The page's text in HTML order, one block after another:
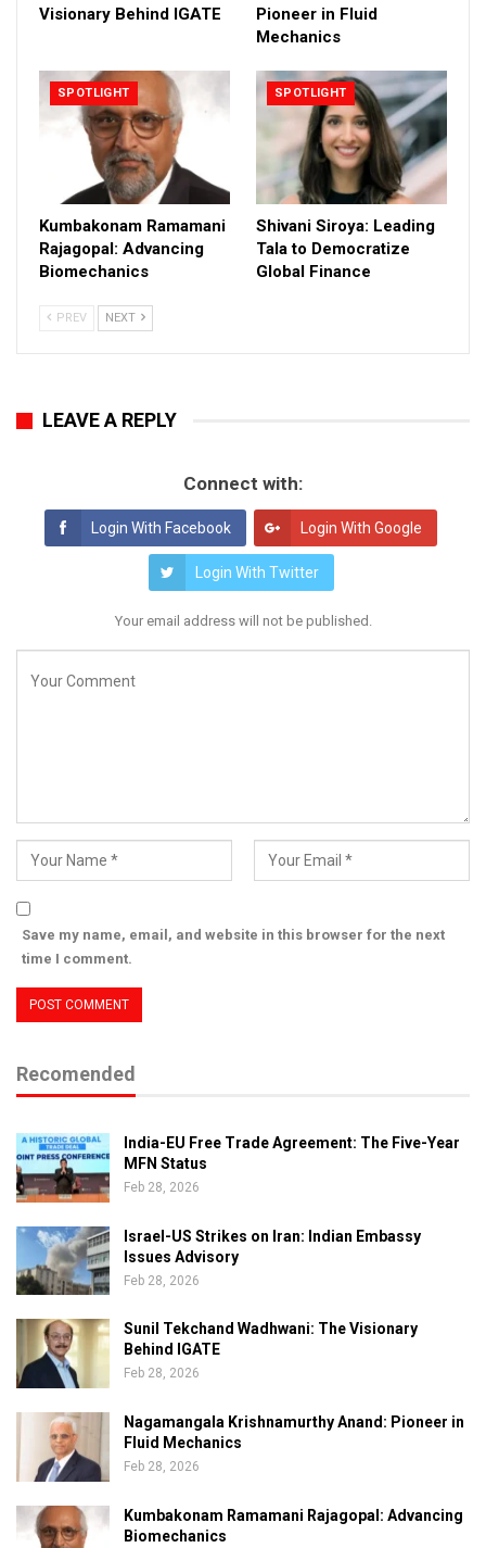
Visionary Behind IGATE
Pioneer in Fluid
Mechanics
SPOTLIGHT
Kumbakonam Ramamani
Rajagopal: Advancing
Biomechanics
SPOTLIGHT
Shivani Siroya: Leading
Tala to Democratize
Global Finance
PREV NEXT
LEAVE A REPLY
Connect with:
Login With Facebook Login With Google
Login With Twitter
Your email address will not be published.
Save my name, email, and website in this browser for the next
time I comment.
Recomended
India-EU Free Trade Agreement: The Five-Year
MFN Status
Feb 28, 2026
Israel-US Strikes on Iran: Indian Embassy
Issues Advisory
Feb 28, 2026
Sunil Tekchand Wadhwani: The Visionary
Behind IGATE
Feb 28, 2026
Nagamangala Krishnamurthy Anand: Pioneer in
Fluid Mechanics
Feb 28, 2026
Kumbakonam Ramamani Rajagopal: Advancing
Biomechanics